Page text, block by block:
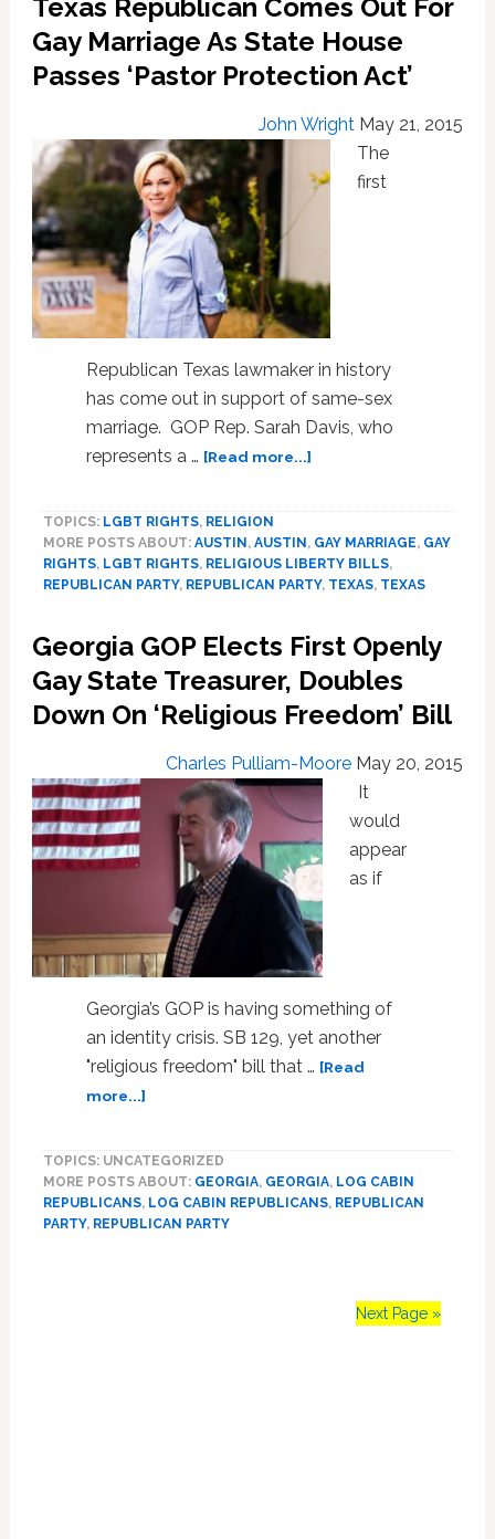
Christians’
Right
Discriminate
VIDEO
Texas Republican Comes Out For
Gay Marriage As State House
Passes ‘Pastor Protection Act’
John Wright May 21, 2015
The
first
Republican Texas lawmaker in history
has come out in support of same-sex
marriage. GOP Rep. Sarah Davis, who
represents a … [Read more...]about
Out
As
State
Passes
Protection
Act’
TOPICS: LGBT RIGHTS, RELIGION
MORE POSTS ABOUT: AUSTIN, AUSTIN, GAY MARRIAGE, GAY
RIGHTS, LGBT RIGHTS, RELIGIOUS LIBERTY BILLS,
REPUBLICAN PARTY, REPUBLICAN PARTY, TEXAS, TEXAS
Georgia GOP Elects First Openly
Gay State Treasurer, Doubles
Down On ‘Religious Freedom’ Bill
Charles Pulliam-Moore May 20, 2015
It
would
appear
as if
Georgia’s GOP is having something of
an identity crisis. SB 129, yet another
"religious freedom" bill that … [Read
more...]about
Elects
First
Openly
TOPICS: UNCATEGORIZED
MORE POSTS ABOUT: GEORGIA, GEORGIA, LOG CABIN
REPUBLICANS, LOG CABIN REPUBLICANS, REPUBLICAN
PARTY, REPUBLICAN PARTY
Next Page »